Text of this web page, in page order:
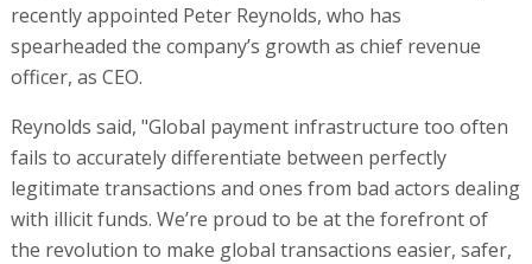
recently appointed Peter Reynolds, who has
spearheaded the company’s growth as chief revenue
officer, as CEO.
Reynolds said, "Global payment infrastructure too often
fails to accurately differentiate between perfectly
legitimate transactions and ones from bad actors dealing
with illicit funds. We’re proud to be at the forefront of
the revolution to make global transactions easier, safer,